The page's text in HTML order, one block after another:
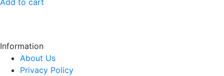
Add to cart
Information
About Us
Privacy Policy